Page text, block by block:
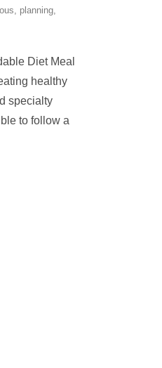
, planning,
Diet Meal
healthy
specialty
to follow a